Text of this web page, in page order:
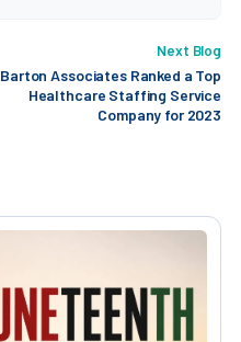
Next Blog
Barton Associates Ranked a Top
Healthcare Staffing Service
Company for 2023